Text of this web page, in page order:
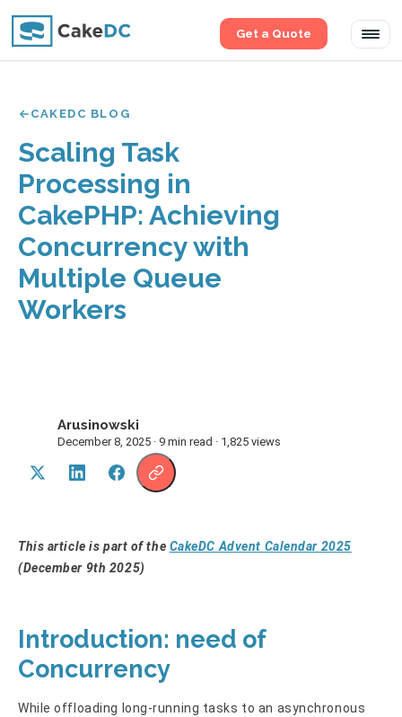
Get a Quote
CAKEDC BLOG
Scaling Task
Processing in
CakePHP: Achieving
Concurrency with
Multiple Queue
Workers
Arusinowski
December 8, 2025 · 9 min read · 1,825 views
This article is part of the CakeDC Advent Calendar 2025
(December 9th 2025)
Introduction: need of
Concurrency
While offloading long-running tasks to an asynchronous